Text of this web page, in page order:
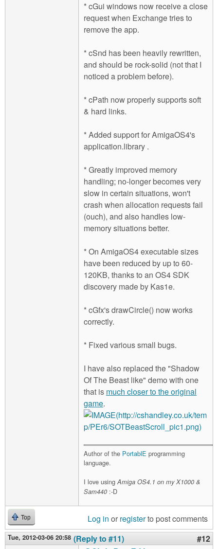
* cGui windows now receive a close
request when Exchange tries to
remove the app.
* cSnd has been heavily rewritten,
and should be rock-solid (not that I
noticed a problem before).
* cPath now properly supports soft
& hard links.
* Added support for AmigaOS4's
application.library .
* Greatly improved memory
handling; no-longer becomes very
slow in certain situations, won't
crash when allocation requests fail
(ouch), and also handles low-
memory situations better.
* On AmigaOS4 executable sizes
have been reduced by up to 60-
120KB, thanks to an OS4 SDK
discovery made by Kas1e.
* cGfx's drawCircle() now works
correctly.
* Fixed various small bugs.
I have also replaced the "Shadow
Of The Beast like" demo with one
that is much closer to the original
game.
Author of the PortablE programming
language.
I love using Amiga OS4.1 on my X1000 &
Sam440 :-D
Top Log in or registerto post comments
Tue, 2012-03-06 20:58 (Reply to #11) #12